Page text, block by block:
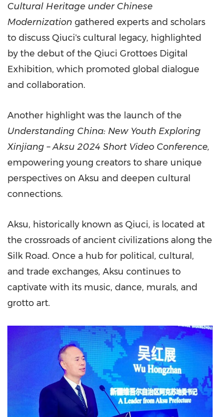
Cultural Heritage under Chinese
Modernization gathered experts and scholars
to discuss Qiuci's cultural legacy, highlighted
by the debut of the Qiuci Grottoes Digital
Exhibition, which promoted global dialogue
and collaboration.
Another highlight was the launch of the
Understanding China: New Youth Exploring
Xinjiang – Aksu 2024 Short Video Conference,
empowering young creators to share unique
perspectives on Aksu and deepen cultural
connections.
Aksu, historically known as Qiuci, is located at
the crossroads of ancient civilizations along the
Silk Road. Once a hub for political, cultural,
and trade exchanges, Aksu continues to
captivate with its music, dance, murals, and
grotto art.